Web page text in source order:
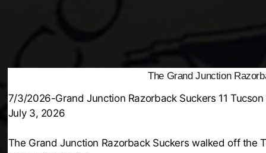
The Grand Junction
7/3/2026-Grand Junction Razorback Suckers 11 Tucson
July 3, 2026
The Grand Junction Razorback Suckers walked off the